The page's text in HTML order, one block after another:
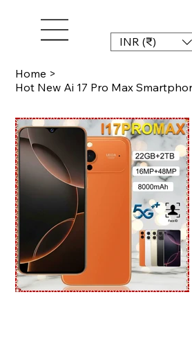
INR (₹)
Home >